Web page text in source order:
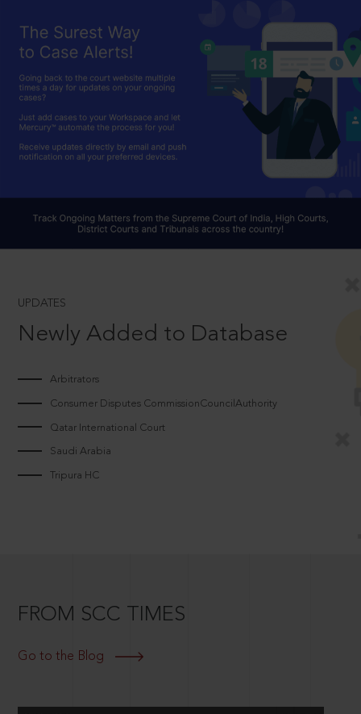
UPDATES
Newly Added to Database
Arbitrators
Consumer Disputes CommissionCouncilAuthority
Qatar International Court
Saudi Arabia
Tripura HC
FROM SCC TIMES
Go to the Blog